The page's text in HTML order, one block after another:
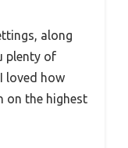
along
plenty of
loved how
on the highest